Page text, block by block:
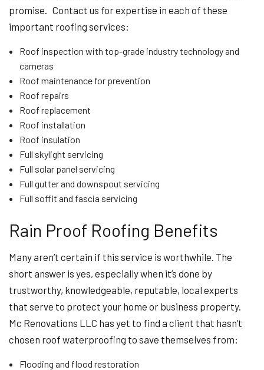
promise. Contact us for expertise in each of these
important roofing services:
Roof inspection with top-grade industry technology and
cameras
Roof maintenance for prevention
Roof repairs
Roof replacement
Roof installation
Roof insulation
Full skylight servicing
Full solar panel servicing
Full gutter and downspout servicing
Full soffit and fascia servicing
Rain Proof Roofing Benefits
Many aren’t certain if this service is worthwhile. The
short answer is yes, especially when it’s done by
trustworthy, knowledgeable, reputable, local experts
that serve to protect your home or business property.
Mc Renovations LLC has yet to find a client that hasn’t
chosen roof waterproofing to save themselves from:
Flooding and flood restoration